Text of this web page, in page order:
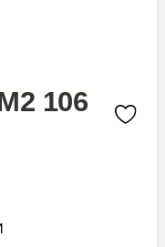
106